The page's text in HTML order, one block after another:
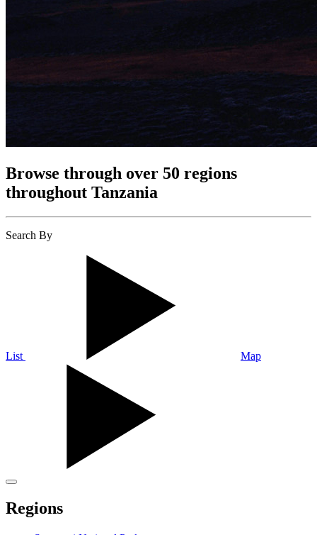
Browse through over 50 regions
throughout Tanzania
Search By
List Map
Regions